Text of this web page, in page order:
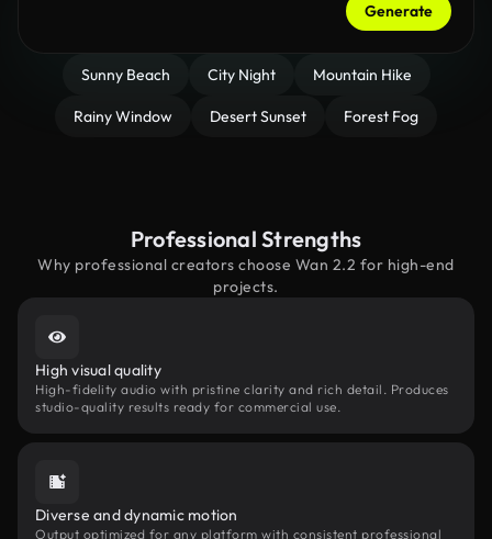
Generate
Sunny Beach City Night Mountain Hike
Rainy Window Desert Sunset Forest Fog
Professional Strengths
Why professional creators choose Wan 2.2 for high-end
projects.
High visual quality
High-fidelity audio with pristine clarity and rich detail. Produces
studio-quality results ready for commercial use.
Diverse and dynamic motion
Output optimized for any platform with consistent professional